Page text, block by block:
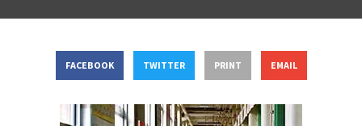
FACEBOOK TWITTER PRINT EMAIL